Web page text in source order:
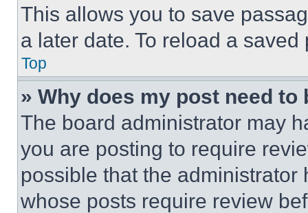
This allows you to save
a later date. To reload a
Top
» Why does my post need to
The board administrator may
you are posting to require
possible that the
whose posts require review